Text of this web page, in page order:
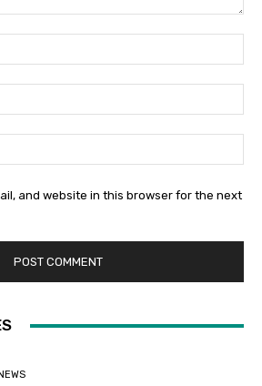
and website in this browser for the next